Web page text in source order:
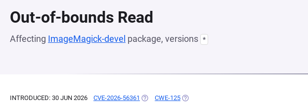
Out-of-bounds Read
Affecting ImageMagick-devel package, versions *
INTRODUCED: 30 JUN 2026 CVE-2026-56361 (OPENS IN A NEW TAB)
CWE-125 (OPENS IN A NEW TAB)